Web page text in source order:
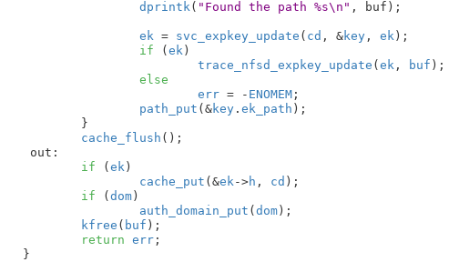
dprintk ( "Found the path %s\n" , buf);
ek = svc_expkey_update ( cd , &key, ek );
if (ek )
trace_nfsd_expkey_update (ek , buf );
else
err = - ENOMEM;
path_put (&key. ek_path );
cache_flush ();
out:
if (ek )
cache_put (&ek ->h , cd );
if (dom)
auth_domain_put (dom);
kfree ( buf );
return err;
}